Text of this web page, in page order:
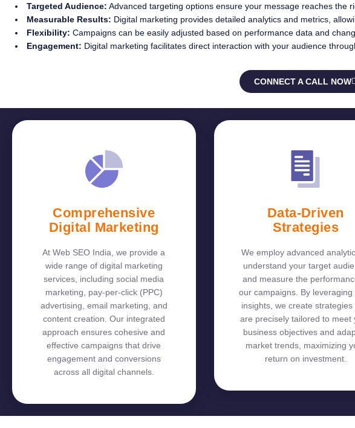
Targeted Audience: Advanced targeting options ensure your message reaches the
Measurable Results: Digital marketing provides detailed analytics and metrics,
Flexibility: Campaigns can be easily adjusted based on performance data and
Engagement: Digital marketing facilitates direct interaction with your audience
CONNECT A CALL NOW
Comprehensive
Digital Marketing
At Web SEO India, we provide a
wide range of digital marketing
services, including social media
marketing, pay-per-click (PPC)
advertising, email marketing, and
content creation. Our integrated
approach ensures cohesive and
effective campaigns that drive
engagement and conversions
across all digital channels.
Data-Driven
Strategies
We employ advanced
understand your target
and measure the
our campaigns. By leveraging
insights, we create strategies
are precisely tailored to meet
business objectives and
market trends, maximizing
return on investment.